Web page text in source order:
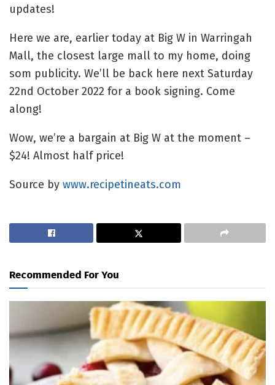
updates!
Here we are, earlier today at Big W in Warringah
Mall, the closest large mall to my home, doing
som publicity. We’ll be back here next Saturday
22nd October 2022 for a book signing. Come
along!
Wow, we’re a bargain at Big W at the moment –
$24! Almost half price!
Source by www.recipetineats.com
Recommended For You